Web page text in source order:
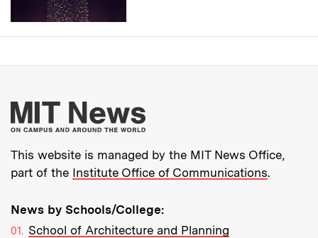
More about MIT
This website is managed by the MIT News Office,
part of the Institute Office of Communications.
News by Schools/College:
School of Architecture and Planning